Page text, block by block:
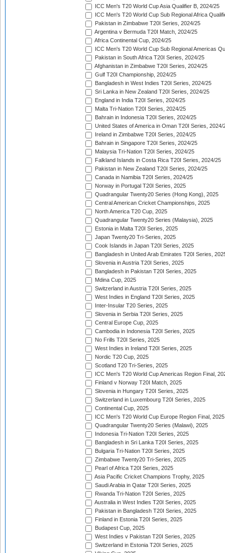
ICC Men's T20 World Cup Asia Qualifier B, 2024/25
ICC Men's T20 World Cup Sub Regional Africa
Pakistan in Zimbabwe T20I Series, 2024/25
Argentina v Bermuda T20I Match, 2024/25
Africa Continental Cup, 2024/25
ICC Men's T20 World Cup Sub Regional Americas
Pakistan in South Africa T20I Series, 2024/25
Afghanistan in Zimbabwe T20I Series, 2024/25
Gulf T20I Championship, 2024/25
Bangladesh in West Indies T20I Series, 2024/25
Sri Lanka in New Zealand T20I Series, 2024/25
England in India T20I Series, 2024/25
Malta Tri-Nation T20I Series, 2024/25
Bahrain in Indonesia T20I Series, 2024/25
United States of America in Oman T20I Series, 2024/
Ireland in Zimbabwe T20I Series, 2024/25
Bahrain in Singapore T20I Series, 2024/25
Malaysia Tri-Nation T20I Series, 2024/25
Falkland Islands in Costa Rica T20I Series, 2024/25
Pakistan in New Zealand T20I Series, 2024/25
Canada in Namibia T20I Series, 2024/25
Norway in Portugal T20I Series, 2025
Quadrangular Twenty20 Series (Hong Kong), 2025
Central American Cricket Championships, 2025
North America T20 Cup, 2025
Quadrangular Twenty20 Series (Malaysia), 2025
Estonia in Malta T20I Series, 2025
Japan Twenty20 Tri-Series, 2025
Cook Islands in Japan T20I Series, 2025
Bangladesh in United Arab Emirates T20I Series,
Slovenia in Austria T20I Series, 2025
Bangladesh in Pakistan T20I Series, 2025
Mdina Cup, 2025
Switzerland in Austria T20I Series, 2025
West Indies in England T20I Series, 2025
Inter-Insular T20 Series, 2025
Slovenia in Serbia T20I Series, 2025
Central Europe Cup, 2025
Cambodia in Indonesia T20I Series, 2025
No Frills T20I Series, 2025
West Indies in Ireland T20I Series, 2025
Nordic T20 Cup, 2025
Scotland T20 Tri-Series, 2025
ICC Men's T20 World Cup Americas Region Final,
Finland v Norway T20I Match, 2025
Slovenia in Hungary T20I Series, 2025
Switzerland in Luxembourg T20I Series, 2025
Continental Cup, 2025
ICC Men's T20 World Cup Europe Region Final, 2025
Quadrangular Twenty20 Series (Malawi), 2025
Indonesia Tri-Nation T20I Series, 2025
Bangladesh in Sri Lanka T20I Series, 2025
Bulgaria Tri-Nation T20I Series, 2025
Zimbabwe Twenty20 Tri-Series, 2025
Pearl of Africa T20I Series, 2025
Asia Pacific Cricket Champions Trophy, 2025
Saudi Arabia in Qatar T20I Series, 2025
Rwanda Tri-Nation T20I Series, 2025
Australia in West Indies T20I Series, 2025
Pakistan in Bangladesh T20I Series, 2025
Finland in Estonia T20I Series, 2025
Budapest Cup, 2025
West Indies v Pakistan T20I Series, 2025
Switzerland in Estonia T20I Series, 2025